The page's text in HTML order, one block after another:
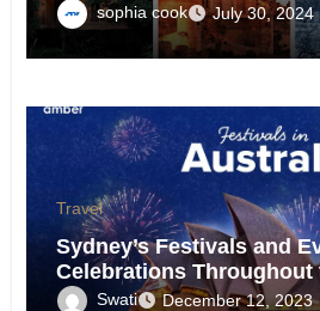
sophia cook July 30, 2024
Travel
Sydney’s Festivals and
Celebrations Throughout
Swati December 12, 2023